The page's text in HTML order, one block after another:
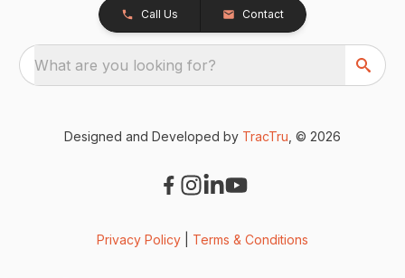
Call Us Contact
What are you looking for?
Designed and Developed by TracTru , © 2026
Privacy Policy Terms & Conditions